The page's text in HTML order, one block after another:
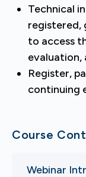
Technical
registered,
to access
Register,
continuing
Course
Webinar